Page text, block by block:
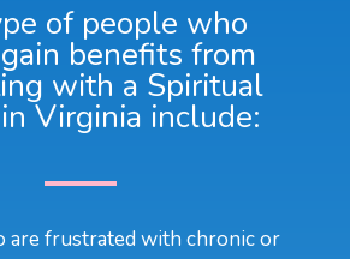
of people who
benefits from
with a Spiritual
Virginia include:
are frustrated with chronic or